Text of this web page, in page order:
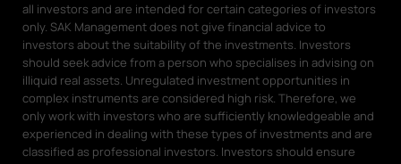
Our People
Graduation Jobs
Diversity and Inclusion
Training and Development
Charity & Corporate Social Responsibility
Diversity and Inclusion
Awards
Contact
Reports
all investors and are intended for certain categories of investors
only. SAK Management does not give financial advice to
investors about the suitability of the investments. Investors
should seek advice from a person who specialises in advising on
illiquid real assets. Unregulated investment opportunities in
complex instruments are considered high risk. Therefore, we
only work with investors who are sufficiently knowledgeable and
experienced in dealing with these types of investments and are
classified as professional investors. Investors should ensure